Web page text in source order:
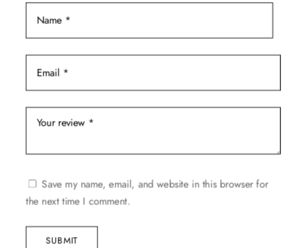
Save my name, email, and website in this browser for
the next time I comment.
SUBMIT